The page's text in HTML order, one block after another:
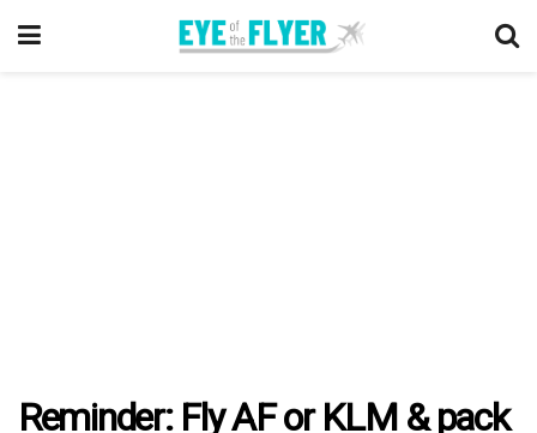
Reminder: Fly AF or KLM & pack